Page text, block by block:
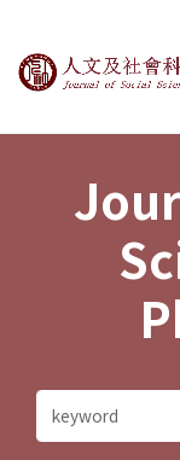
Journal